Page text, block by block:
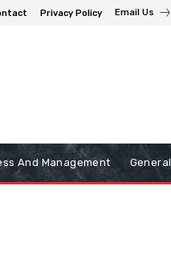
Privacy Policy Email Us
And Management General